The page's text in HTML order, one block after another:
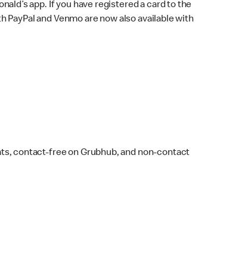
app. If you have registered a card to the
PayPal and Venmo are now also available with
contact-free on Grubhub, and non-contact